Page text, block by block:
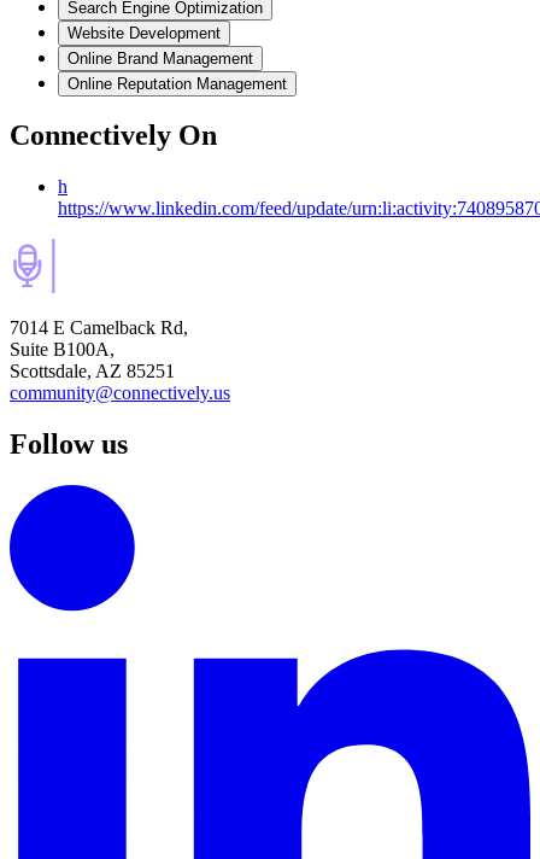
Search Engine Optimization
Website Development
Online Brand Management
Online Reputation Management
Connectively On
h
https://www.linkedin.com/feed/update/
7014 E Camelback Rd,
Suite B100A,
Scottsdale, AZ 85251
community@connectively.us
Follow us